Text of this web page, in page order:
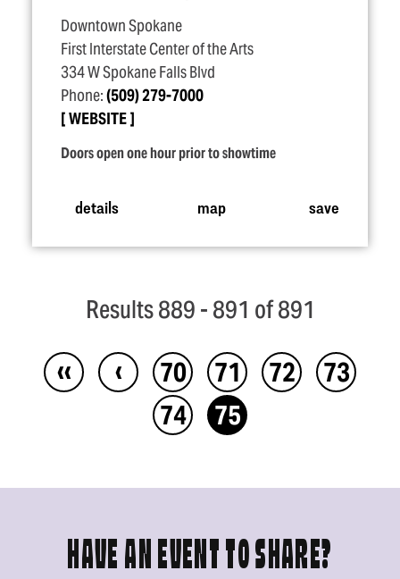
Downtown Spokane
First Interstate Center of the Arts
334 W Spokane Falls Blvd
Phone:(509) 279-7000
WEBSITE
Doors open one hour prior to showtime
details map save
Results 889 - 891 of 891
‹‹ ‹ 70 71 72
73
74
75
HAVE AN EVENT TO SHARE?